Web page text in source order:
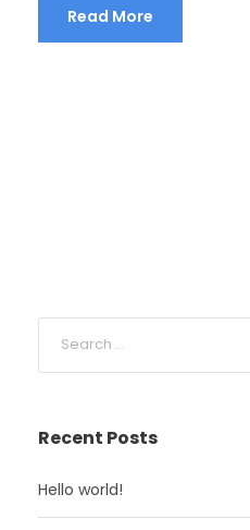
Read More
Recent Posts
Hello world!